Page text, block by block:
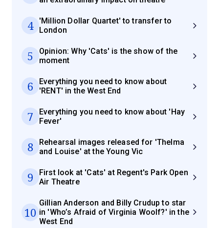
4
'Million Dollar Quartet' to transfer to
London
5
Opinion: Why 'Cats' is the show of the
moment
6
Everything you need to know about
'RENT' in the West End
7
Everything you need to know about 'Hay
Fever'
8
Rehearsal images released for 'Thelma
and Louise' at the Young Vic
9
First look at 'Cats' at Regent's Park Open
Air Theatre
10
Gillian Anderson and Billy Crudup to star
in 'Who’s Afraid of Virginia Woolf?' in the
West End